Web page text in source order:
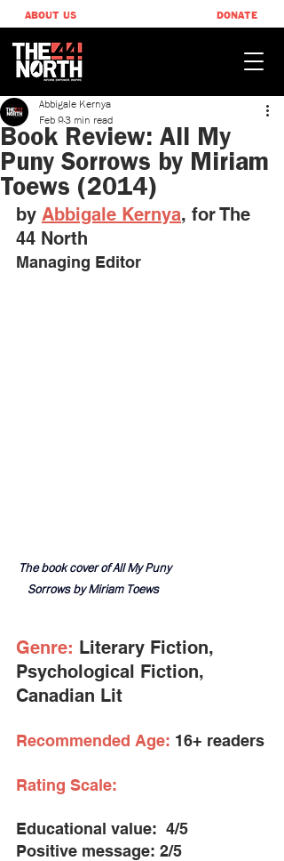
ABOUT US DONATE
Book Review: All My
Puny Sorrows by Miriam
Toews (2014)
Abbigale Kernya
Feb 93 min read
by Abbigale Kernya, ​for The
44 North
Managing Editor
The book cover of All My Puny
Sorrows by Miriam Toews
Genre: Literary Fiction,
Psychological Fiction,
Canadian Lit
Recommended Age: 16+ readers
Rating Scale:
Educational value: ​​ 4/5
Positive message: 2/5